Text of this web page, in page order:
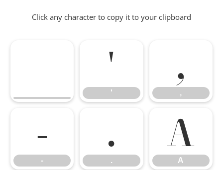
Click any character to copy it to your clipboard
'
'
,
,
-
-
.
.
A
A